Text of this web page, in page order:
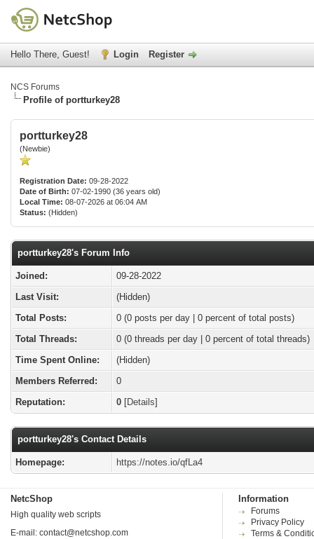
Hello There, Guest! Login Register
NCS Forums
Profile of portturkey28
portturkey28
(Newbie)
Registration Date: 09-28-2022
Date of Birth: 07-02-1990 (36 years old)
Local Time: 08-07-2026 at 06:04 AM
Status: (Hidden)
portturkey28's Forum Info
Joined:
09-28-2022
Last Visit:
(Hidden)
Total Posts:
0 (0 posts per day | 0 percent of total posts)
Total Threads:
0 (0 threads per day | 0 percent of total threads)
Time Spent Online:
(Hidden)
Members Referred:
0
Reputation:
0 [Details]
portturkey28's Contact Details
Homepage: https://notes.io/qfLa4
NetcShop
High quality web scripts
E-mail: contact@netcshop.com
Information
Forums
Privacy Policy
Terms &